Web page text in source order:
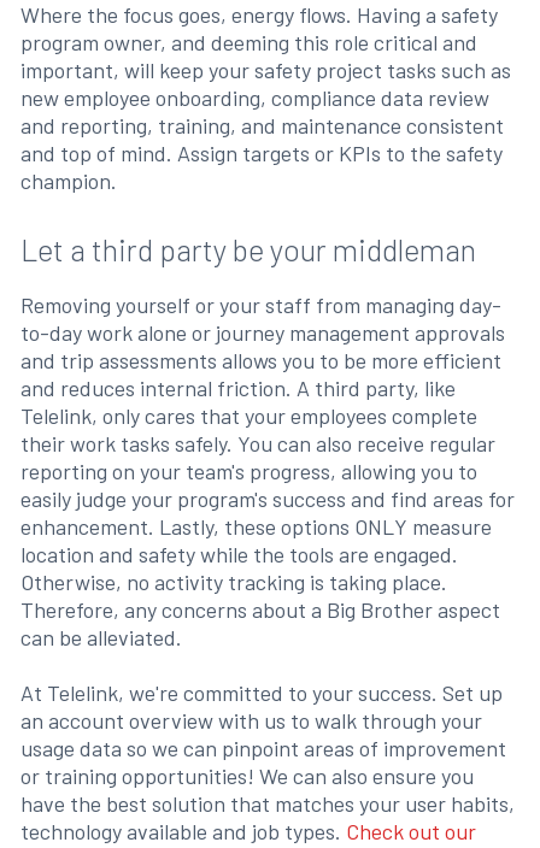
Where the focus goes, energy flows. Having a safety
program owner, and deeming this role critical and
important, will keep your safety project tasks such as
new employee onboarding, compliance data review
and reporting, training, and maintenance consistent
and top of mind. Assign targets or KPIs to the safety
champion.
Let a third party be your middleman
Removing yourself or your staff from managing day-
to-day work alone or journey management approvals
and trip assessments allows you to be more efficient
and reduces internal friction. A third party, like
Telelink, only cares that your employees complete
their work tasks safely. You can also receive regular
reporting on your team's progress, allowing you to
easily judge your program's success and find areas for
enhancement. Lastly, these options ONLY measure
location and safety while the tools are engaged.
Otherwise, no activity tracking is taking place.
Therefore, any concerns about a Big Brother aspect
can be alleviated.
At Telelink, we're committed to your success. Set up
an account overview with us to walk through your
usage data so we can pinpoint areas of improvement
or training opportunities! We can also ensure you
have the best solution that matches your user habits,
technology available and job types. Check out our